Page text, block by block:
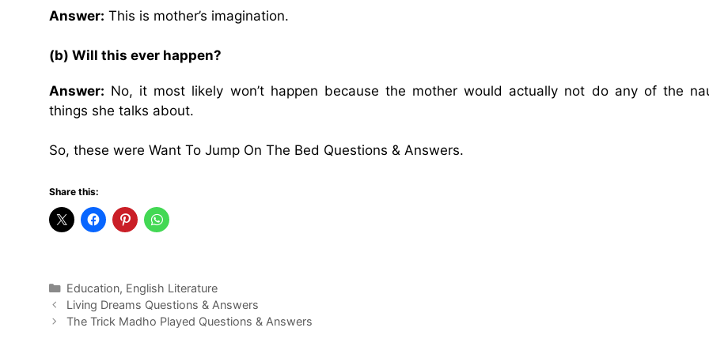
Answer: This is mother’s imagination.
(b) Will this ever happen?
Answer: No, it most likely won’t happen because the mother would actually not do any of the
things she talks about.
So, these were Want To Jump On The Bed Questions & Answers.
Share this:
Categories
Education, English Literature
Living Dreams Questions & Answers
The Trick Madho Played Questions & Answers